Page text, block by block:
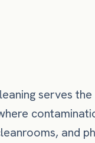
serves
and